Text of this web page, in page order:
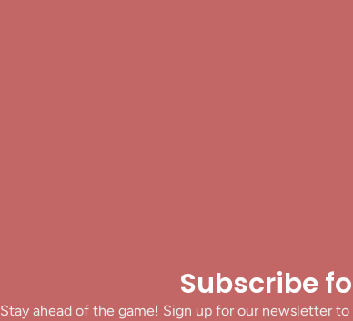
Subscribe
Stay ahead of the game! Sign up for our newsletter